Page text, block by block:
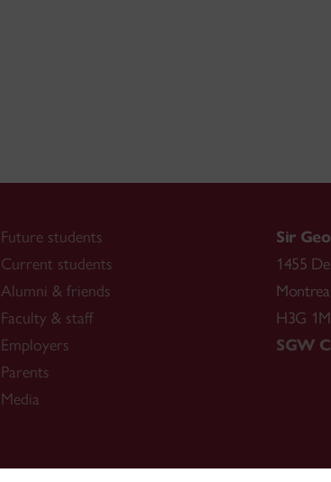
Future students
Current students
Alumni & friends
Faculty & staff
Employers
Parents
Media
Sir
1455
Montreal
H3G
SGW